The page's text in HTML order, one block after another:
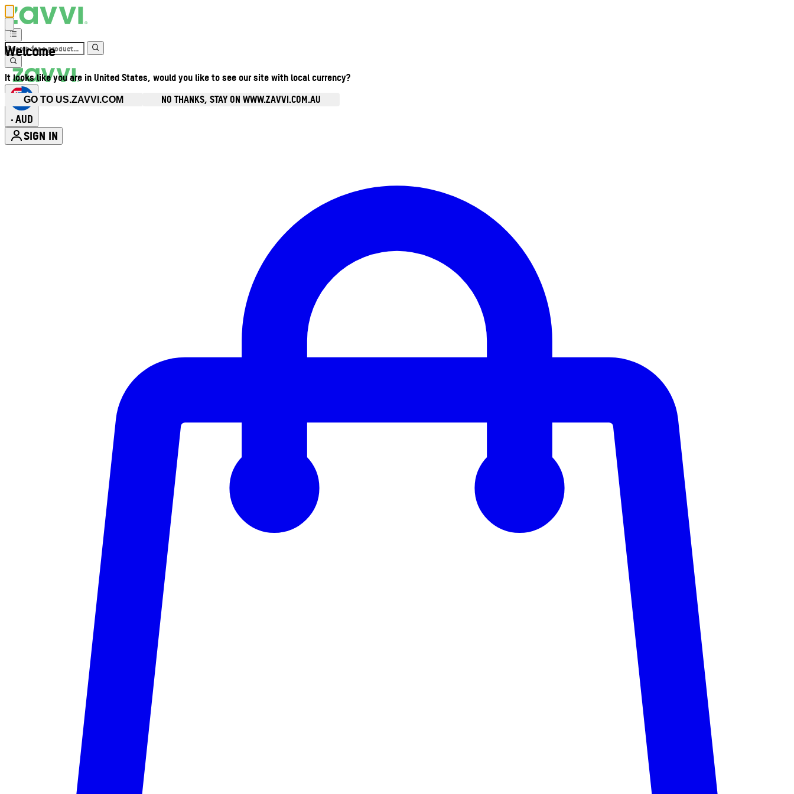
Welcome
It looks like you are in United States, would you like to see our site with local currency?
GO TO US.ZAVVI.COM NO THANKS, STAY ON WWW.ZAVVI.COM.AU
• AUD
SIGN IN